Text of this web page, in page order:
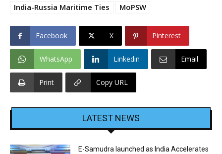
India-Russia Maritime Ties
MoPSW
Facebook X Pinterest
WhatsApp Linkedin Email
Print Copy URL
LATEST NEWS
E-Samudra launched as India Accelerates